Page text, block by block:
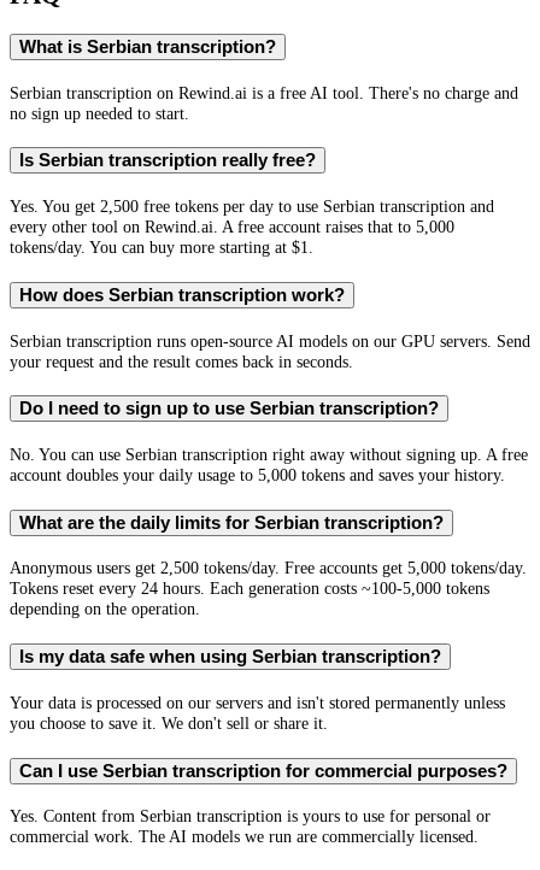
What is Serbian transcription?
Serbian transcription on Rewind.ai is a free AI tool. There's no charge and
no sign up needed to start.
Is Serbian transcription really free?
Yes. You get 2,500 free tokens per day to use Serbian transcription and
every other tool on Rewind.ai. A free account raises that to 5,000
tokens/day. You can buy more starting at $1.
How does Serbian transcription work?
Serbian transcription runs open-source AI models on our GPU servers. Send
your request and the result comes back in seconds.
Do I need to sign up to use Serbian transcription?
No. You can use Serbian transcription right away without signing up. A free
account doubles your daily usage to 5,000 tokens and saves your history.
What are the daily limits for Serbian transcription?
Anonymous users get 2,500 tokens/day. Free accounts get 5,000 tokens/day.
Tokens reset every 24 hours. Each generation costs ~100-5,000 tokens
depending on the operation.
Is my data safe when using Serbian transcription?
Your data is processed on our servers and isn't stored permanently unless
you choose to save it. We don't sell or share it.
Can I use Serbian transcription for commercial purposes?
Yes. Content from Serbian transcription is yours to use for personal or
commercial work. The AI models we run are commercially licensed.